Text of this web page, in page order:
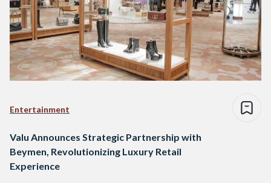
Entertainment
Valu Announces Strategic Partnership with
Beymen, Revolutionizing Luxury Retail
Experience